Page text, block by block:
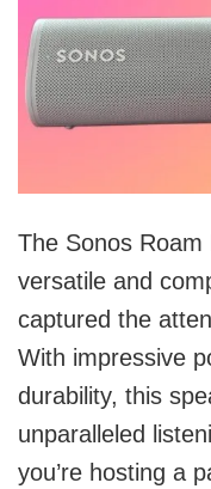
The Sonos
versatile and
captured the
With impressive
durability, this
unparalleled
you’re hosting a